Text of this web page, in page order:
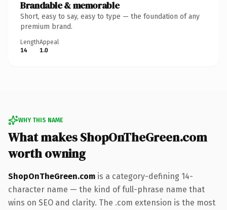
Brandable & memorable
Short, easy to say, easy to type — the foundation of any
premium brand.
Length
14
Appeal
1.0
WHY THIS NAME
What makes ShopOnTheGreen.com
worth owning
ShopOnTheGreen.com is a category-defining 14-
character name — the kind of full-phrase name that
wins on SEO and clarity. The .com extension is the most